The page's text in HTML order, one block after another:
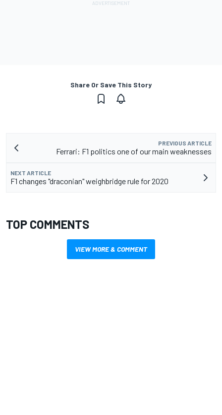
Share Or Save This Story
PREVIOUS ARTICLE
Ferrari: F1 politics one of our main weaknesses
NEXT ARTICLE
F1 changes "draconian" weighbridge rule for 2020
TOP COMMENTS
VIEW MORE & COMMENT